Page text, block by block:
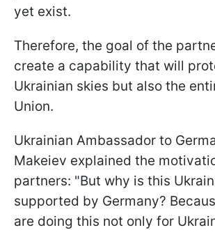
yet exist.
Therefore, the goal of the
create a capability that will
Ukrainian skies but also the
Union.
Ukrainian Ambassador to
Makeiev explained the
partners: "But why is this
supported by Germany?
are doing this not only for